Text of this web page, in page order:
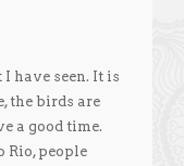
have seen. It is
the birds are
a good time.
Rio, people